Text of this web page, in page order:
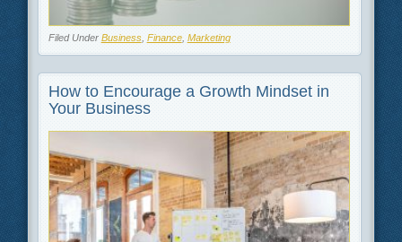
Filed Under Business, Finance, Marketing
How to Encourage a Growth Mindset in
Your Business